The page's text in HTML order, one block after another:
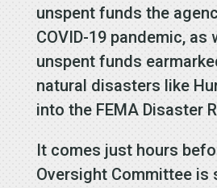
unspent funds the
COVID-19 pandemic, as
unspent funds
natural disasters like
into the FEMA Disaster
It comes just hours
Oversight Committee is